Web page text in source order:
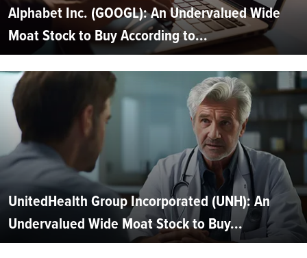
Alphabet Inc. (GOOGL): An Undervalued Wide
Moat Stock to Buy According to...
UnitedHealth Group Incorporated (UNH): An
Undervalued Wide Moat Stock to Buy...